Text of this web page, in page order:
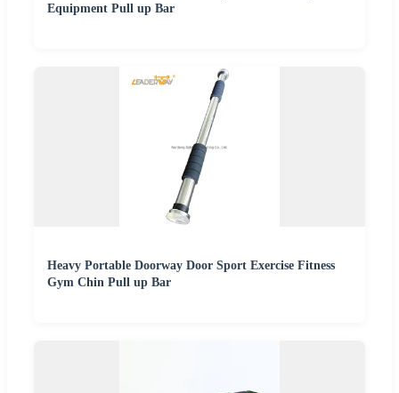
Equipment Pull up Bar
Heavy Portable Doorway Door Sport Exercise Fitness
Gym Chin Pull up Bar